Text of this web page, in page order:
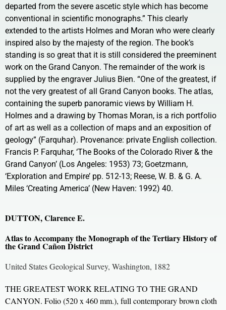
departed from the severe ascetic style which has become
conventional in scientific monographs.” This clearly
extended to the artists Holmes and Moran who were clearly
inspired also by the majesty of the region. The book’s
standing is so great that it is still considered the preeminent
work on the Grand Canyon. The remainder of the work is
supplied by the engraver Julius Bien. “One of the greatest, if
not the very greatest of all Grand Canyon books. The atlas,
containing the superb panoramic views by William H.
Holmes and a drawing by Thomas Moran, is a rich portfolio
of art as well as a collection of maps and an exposition of
geology” (Farquhar). Provenance: private English collection.
Francis P. Farquhar, ‘The Books of the Colorado River & the
Grand Canyon’ (Los Angeles: 1953) 73; Goetzmann,
‘Exploration and Empire’ pp. 512-13; Reese, W. B. & G. A.
Miles ‘Creating America’ (New Haven: 1992) 40.
DUTTON, Clarence E.
Atlas to Accompany the Monograph of the Tertiary History of
the Grand Cañon District
United States Geological Survey, Washington, 1882
THE GREATEST WORK RELATING TO THE GRAND
CANYON. Folio (520 x 460 mm.), full contemporary brown cloth